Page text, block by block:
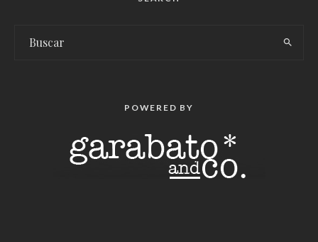
POWERED BY